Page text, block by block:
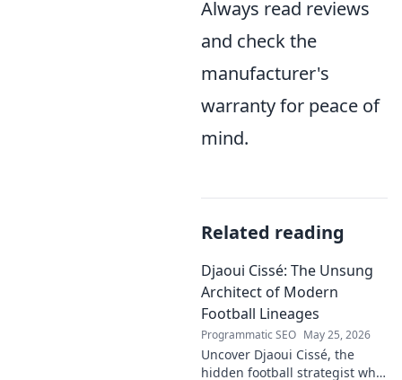
Always read reviews
and check the
manufacturer's
warranty for peace of
mind.
Related reading
Djaoui Cissé: The Unsung
Architect of Modern
Football Lineages
Programmatic SEO May 25, 2026
Uncover Djaoui Cissé, the
hidden football strategist who